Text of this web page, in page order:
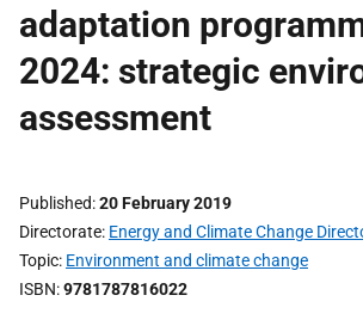
adaptation
2024: strategic
assessment
Published 20 February 2019
Directorate Energy and Climate Change
Topic Environment and climate change
ISBN 9781787816022